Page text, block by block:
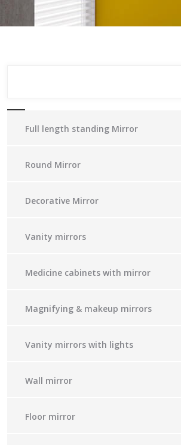
Full length standing Mirror
Round Mirror
Decorative Mirror
Vanity mirrors
Medicine cabinets with mirror
Magnifying & makeup mirrors
Vanity mirrors with lights
Wall mirror
Floor mirror